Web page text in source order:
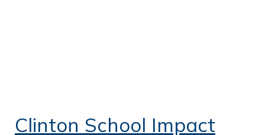
Clinton School Impact